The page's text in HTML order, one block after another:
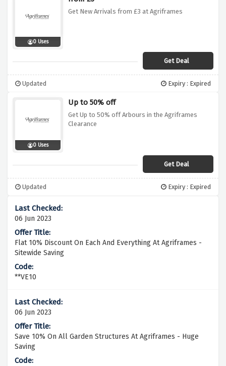
0 Uses
Get New Arrivals from £3 at Agriframes
Get Deal
Updated Expiry : Expired
0 Uses
Up to 50% off
Get Up to 50% off Arbours in the Agriframes
Clearance
Get Deal
Updated Expiry : Expired
06 Jun 2023
Flat 10% Discount On Each And Everything At Agriframes -
Sitewide Saving
**VE10
06 Jun 2023
Save 10% On All Garden Structures At Agriframes - Huge
Saving